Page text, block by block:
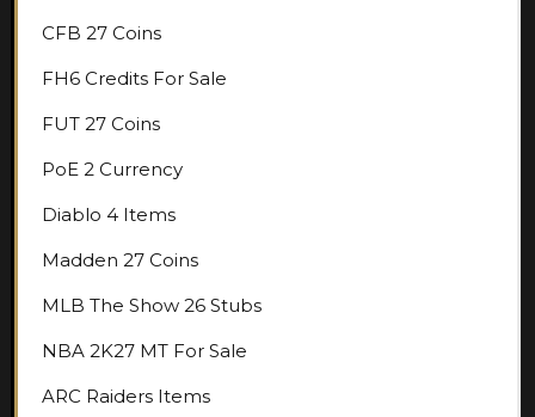
CFB 27 Coins
FH6 Credits For Sale
FUT 27 Coins
PoE 2 Currency
Diablo 4 Items
Madden 27 Coins
MLB The Show 26 Stubs
NBA 2K27 MT For Sale
ARC Raiders Items